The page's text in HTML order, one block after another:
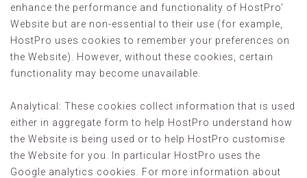
enhance the performance and functionality of HostPro’
Website but are non-essential to their use (for example,
HostPro uses cookies to remember your preferences on
the Website). However, without these cookies, certain
functionality may become unavailable.
Analytical: These cookies collect information that is used
either in aggregate form to help HostPro understand how
the Website is being used or to help HostPro customise
the Website for you. In particular HostPro uses the
Google analytics cookies. For more information about